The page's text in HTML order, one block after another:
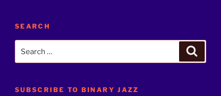
SEARCH
for:
SUBSCRIBE TO BINARY JAZZ